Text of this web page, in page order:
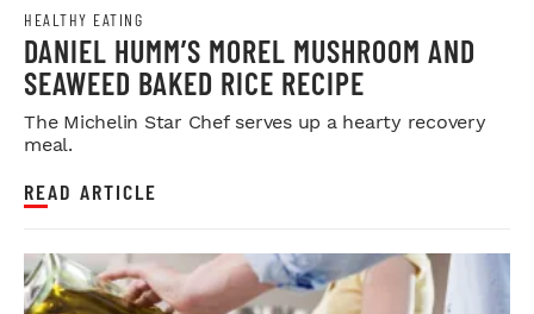
HEALTHY EATING
DANIEL HUMM’S MOREL MUSHROOM AND
SEAWEED BAKED RICE RECIPE
The Michelin Star Chef serves up a hearty recovery
meal.
READ ARTICLE